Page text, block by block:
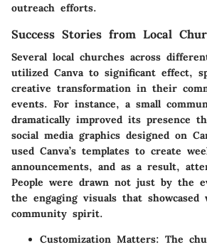
outreach efforts.
Success Stories from Local
Several local churches across
utilized Canva to significant effect,
creative transformation in their
events. For instance, a small
dramatically improved its presence
social media graphics designed on
used Canva’s templates to create
announcements, and as a result,
People were drawn not just by the
the engaging visuals that showcased
community spirit.
Customization Matters: The